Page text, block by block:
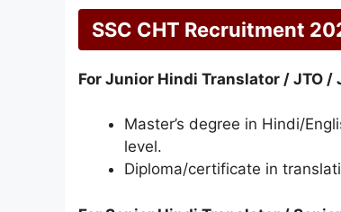
SSC CHT Recruitment
For Junior Hindi Translator / JTO /
Master’s degree in Hindi/
level.
Diploma/certificate in